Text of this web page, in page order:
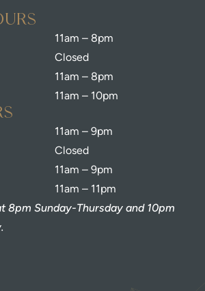
11am – 8pm
Closed
11am – 8pm
11am – 10pm
11am – 9pm
Closed
11am – 9pm
11am – 11pm
8pm Sunday-Thursday and 10pm